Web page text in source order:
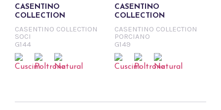
CASENTINO
COLLECTION
CASENTINO COLLECTION
SOCI
G144
CASENTINO
COLLECTION
CASENTINO COLLECTION
PORCIANO
G149